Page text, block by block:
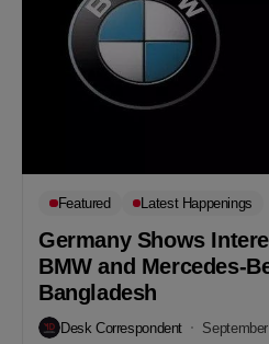
Featured Latest Happenings
Germany Shows
BMW and Mercedes-
Bangladesh
Desk Correspondent